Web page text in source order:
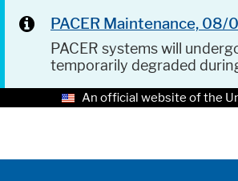
PACER Maintenance,
PACER systems will
temporarily degraded
An official website of the